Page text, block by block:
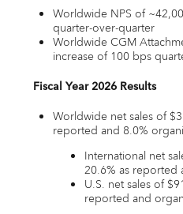
Worldwide NPS of
quarter-over-quarter
Worldwide CGM
increase of 100 bps
Fiscal Year 2026 Results
Worldwide net sales of
reported and 8.0%
International net
20.6% as reported
U.S. net sales of
reported and